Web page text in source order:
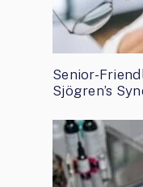
Senior-
Sjögren’s